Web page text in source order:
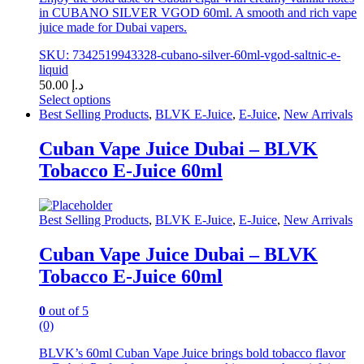
in CUBANO SILVER VGOD 60ml. A smooth and rich vape
juice made for Dubai vapers.
SKU: 7342519943328-cubano-silver-60ml-vgod-saltnic-e-
liquid
د.إ
Select options
This
has
multiple
variants.
options
may
be
chosen
on
the
product
page
Best Selling Products, BLVK E-Juice, E-Juice, New Arrivals
Cuban Vape Juice Dubai – BLVK
Tobacco E-Juice 60ml
Best Selling Products, BLVK E-Juice, E-Juice, New Arrivals
Cuban Vape Juice Dubai – BLVK
Tobacco E-Juice 60ml
0 out of 5
(0)
BLVK’s 60ml Cuban Vape Juice brings bold tobacco flavor